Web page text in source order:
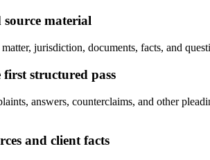
material
jurisdiction, documents, facts, and
structured pass
answers, counterclaims, and other
and client facts